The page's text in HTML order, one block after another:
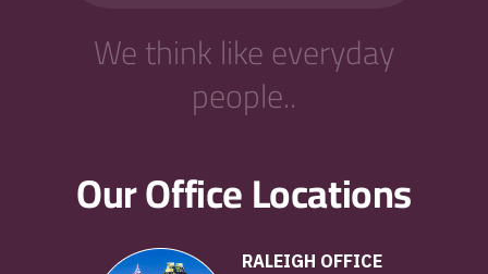
We think like everyday
people..
Our Office Locations
RALEIGH OFFICE